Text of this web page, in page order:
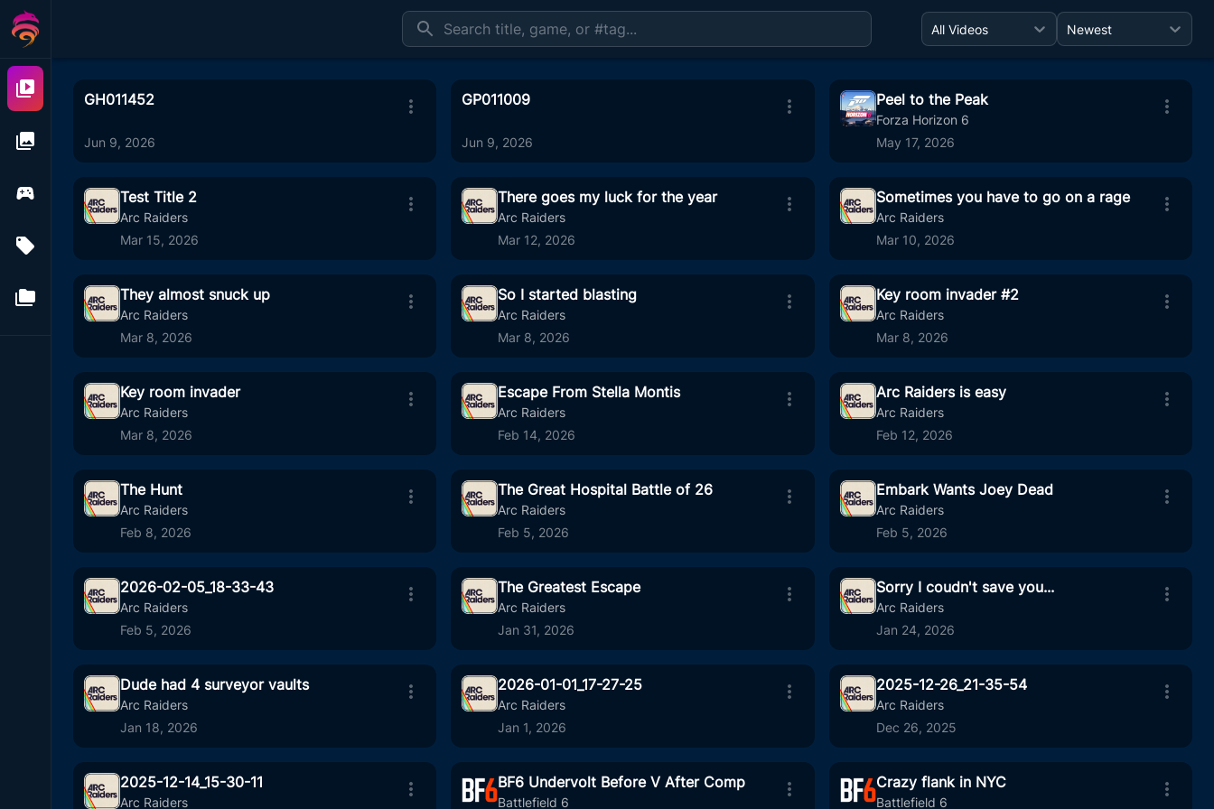
All Videos Newest
Videos
Images
Games
Folders
11:13
1
GH011452
Jun 9, 2026
10:25
1
GP011009
Jun 9, 2026
05:31
41
Peel to the Peak
Forza Horizon 6
May 17, 2026
00:20
4
Test Title 2
Arc Raiders
Mar 15, 2026
01:03
31
There goes my luck for the year
Arc Raiders
Mar 12, 2026
03:33
12
Sometimes you have to go on a rage
Arc Raiders
Mar 10, 2026
00:41
4
They almost snuck up
Arc Raiders
Mar 8, 2026
01:05
88
So I started blasting
Arc Raiders
Mar 8, 2026
00:22
19
Key room invader #2
Arc Raiders
Mar 8, 2026
00:31
6
Key room invader
Arc Raiders
Mar 8, 2026
05:05
5
Escape From Stella Montis
Arc Raiders
Feb 14, 2026
05:34
111
Arc Raiders is easy
Arc Raiders
Feb 12, 2026
05:44
30
The Hunt
Arc Raiders
Feb 8, 2026
02:41
17
The Great Hospital Battle of 26
Arc Raiders
Feb 5, 2026
00:22
6
Embark Wants Joey Dead
Arc Raiders
Feb 5, 2026
00:35
10
2026-02-05_18-33-43
Arc Raiders
Feb 5, 2026
03:15
6
The Greatest Escape
Arc Raiders
Jan 31, 2026
04:11
5
Sorry I coudn't save you...
Arc Raiders
Jan 24, 2026
01:11
45
Dude had 4 surveyor vaults
Arc Raiders
Jan 18, 2026
02:00
12
2026-01-01_17-27-25
Arc Raiders
Jan 1, 2026
00:22
15
2025-12-26_21-35-54
Arc Raiders
Dec 26, 2025
2025-12-14_15-30-11
Arc Raiders
BF6 Undervolt Before V After Comp
Battlefield 6
Crazy flank in NYC
Battlefield 6